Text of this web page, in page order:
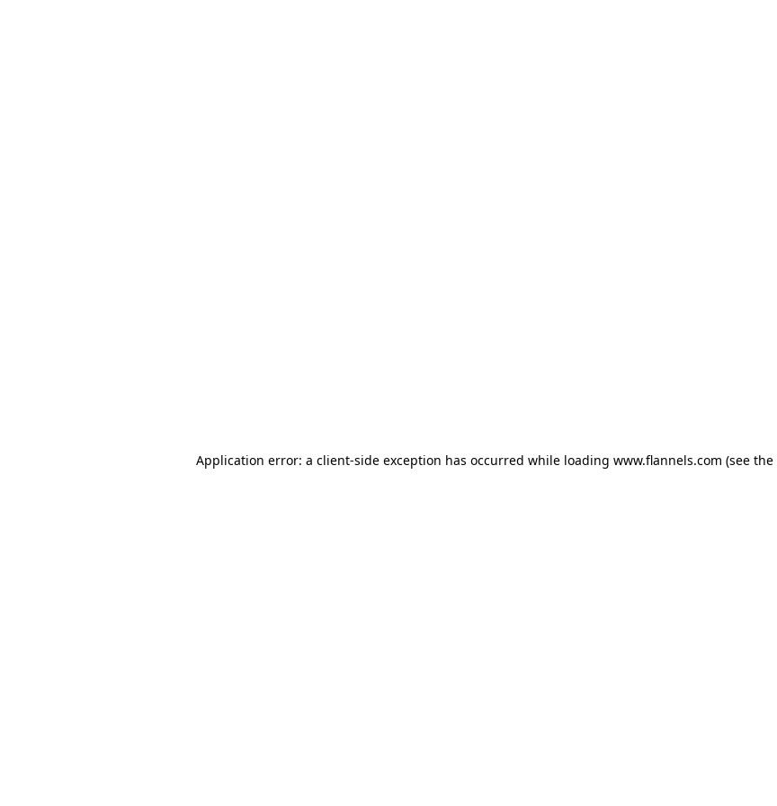
Application error: a client-side exception has occurred while loading www.flannels.com (see the